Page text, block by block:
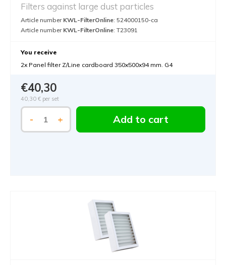
Filters against large dust particles
Article number KWL-FilterOnline: 524000150-ca
Article number KWL-FilterOnline: T23091
You receive
2x Panel filter Z/Line cardboard 350x500x94 mm. G4
€40,30
40,30 € per set
- + Add to cart